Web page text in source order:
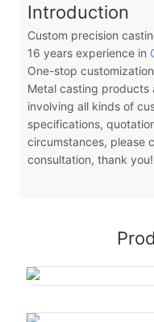
Introduction
Custom precision
16 years experience in
One-stop customization
Metal casting
involving all kinds of
specifications,
circumstances, please
consultation, thank you!